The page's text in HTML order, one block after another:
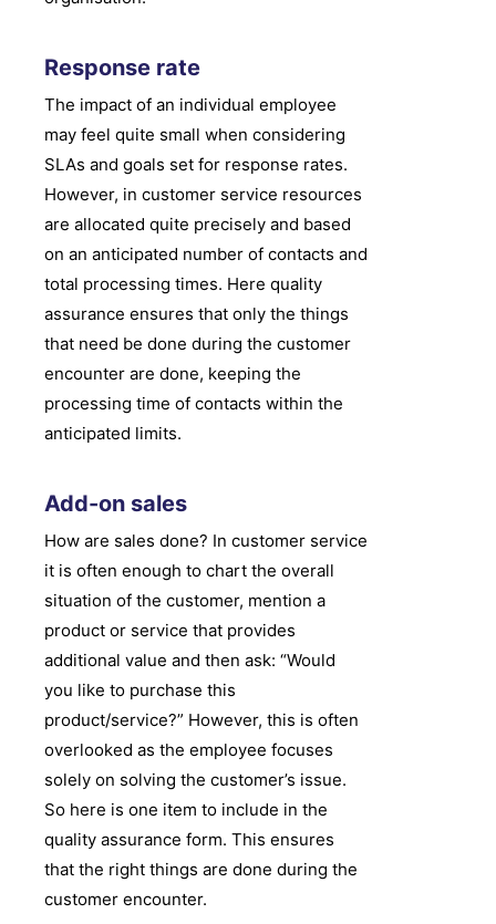
Response rate
The impact of an individual employee
may feel quite small when considering
SLAs and goals set for response rates.
However, in customer service resources
are allocated quite precisely and based
on an anticipated number of contacts and
total processing times. Here quality
assurance ensures that only the things
that need be done during the customer
encounter are done, keeping the
processing time of contacts within the
anticipated limits.
Add-on sales
How are sales done? In customer service
it is often enough to chart the overall
situation of the customer, mention a
product or service that provides
additional value and then ask: “Would
you like to purchase this
product/service?” However, this is often
overlooked as the employee focuses
solely on solving the customer’s issue.
So here is one item to include in the
quality assurance form. This ensures
that the right things are done during the
customer encounter.